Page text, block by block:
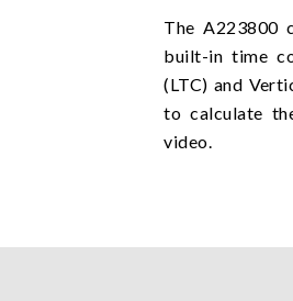
The A223800
built-in time
(LTC) and
to calculate
video.